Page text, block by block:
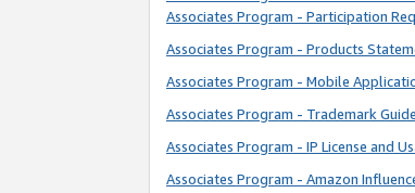
Associates Program - Participation
Associates Program - Products
Associates Program - Mobile
Associates Program - Trademark
Associates Program - IP License and
Associates Program - Amazon